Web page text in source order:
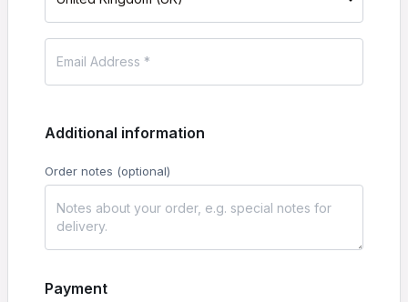
Additional information
Order notes (optional)
Payment